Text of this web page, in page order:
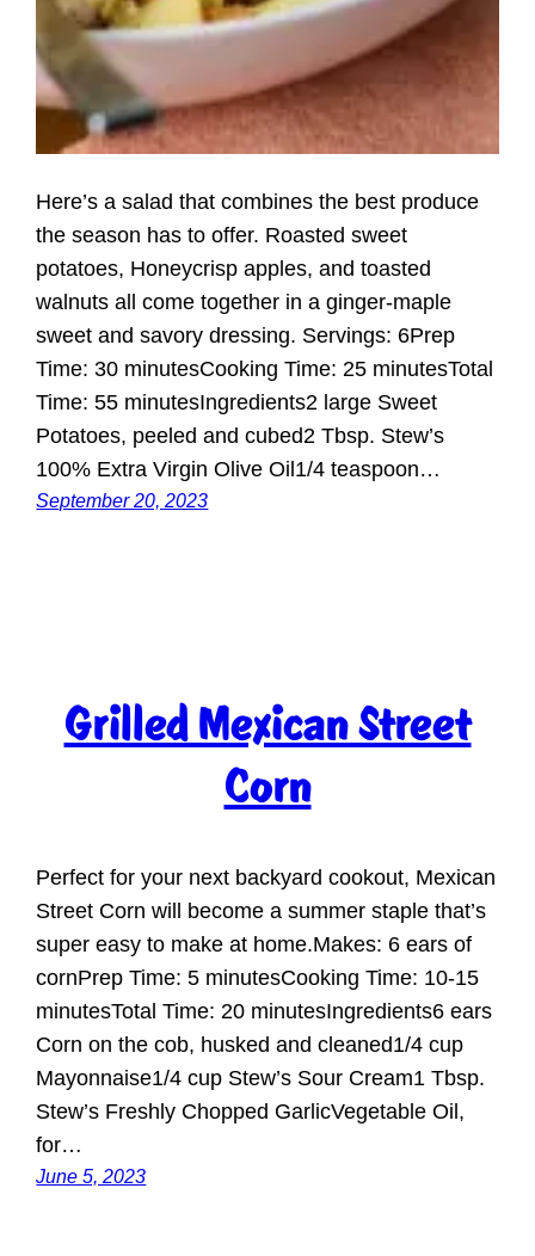
Here’s a salad that combines the best produce
the season has to offer. Roasted sweet
potatoes, Honeycrisp apples, and toasted
walnuts all come together in a ginger-maple
sweet and savory dressing. Servings: 6Prep
Time: 30 minutesCooking Time: 25 minutesTotal
Time: 55 minutesIngredients2 large Sweet
Potatoes, peeled and cubed2 Tbsp. Stew’s
100% Extra Virgin Olive Oil1/4 teaspoon…
September 20, 2023
Grilled Mexican Street
Corn
Perfect for your next backyard cookout, Mexican
Street Corn will become a summer staple that’s
super easy to make at home.Makes: 6 ears of
cornPrep Time: 5 minutesCooking Time: 10-15
minutesTotal Time: 20 minutesIngredients6 ears
Corn on the cob, husked and cleaned1/4 cup
Mayonnaise1/4 cup Stew’s Sour Cream1 Tbsp.
Stew’s Freshly Chopped GarlicVegetable Oil,
for…
June 5, 2023